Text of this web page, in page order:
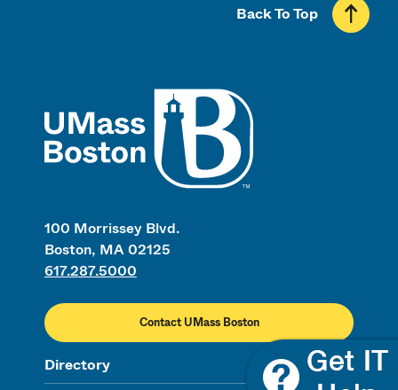
100 Morrissey Blvd.
Boston, MA 02125
617.287.5000
Contact UMass Boston
Directory
Back To Top